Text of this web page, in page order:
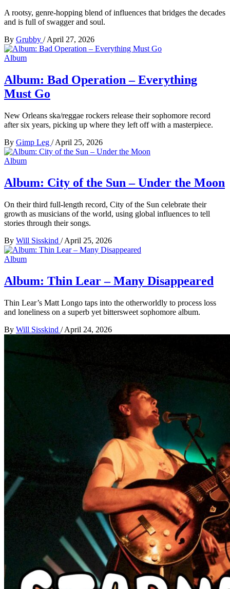
A rootsy, genre-hopping blend of influences that bridges the decades
and is full of swagger and soul.
By Grubby /April 27, 2026
Album
Album: Bad Operation – Everything
Must Go
New Orleans ska/reggae rockers release their sophomore record
after six years, picking up where they left off with a masterpiece.
By Gimp Leg / April 25, 2026
Album
Album: City of the Sun – Under the Moon
On their third full-length record, City of the Sun celebrate their
growth as musicians of the world, using global influences to tell
stories through their songs.
By Will Sisskind / April 25, 2026
Album
Album: Thin Lear – Many Disappeared
Thin Lear’s Matt Longo taps into the otherworldly to process loss
and loneliness on a superb yet bittersweet sophomore album.
By Will Sisskind / April 24, 2026